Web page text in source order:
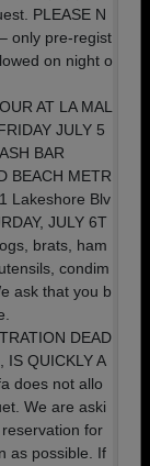
PLEASE N
only pre-regist
on night o
AT LA MAL
JULY 5
BAR
BEACH METR
Lakeshore Blv
JULY 6T
brats, ham
condim
ask that you b
DEAD
IS QUICKLY A
does not allo
We are aski
for
as possible. If